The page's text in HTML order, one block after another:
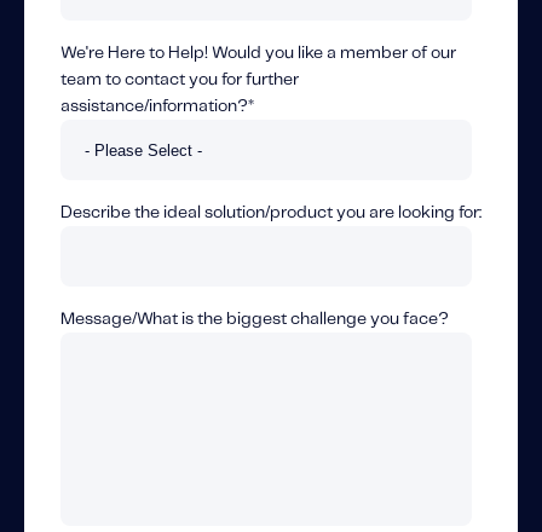
We're Here to Help! Would you like a member of our
team to contact you for further
assistance/information?*
Describe the ideal solution/product you are looking for:
Message/What is the biggest challenge you face?